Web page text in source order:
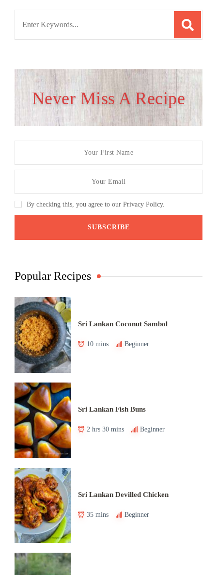
Never Miss A Recipe
By checking this, you agree to our Privacy Policy.
Popular Recipes
Sri Lankan Coconut Sambol
10 mins Beginner
Sri Lankan Fish Buns
2 hrs 30 mins Beginner
Sri Lankan Devilled Chicken
35 mins Beginner